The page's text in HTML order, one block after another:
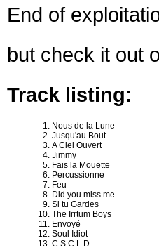
End of
but check it out
Track listing:
Nous de la Lune
Jusqu'au Bout
A Ciel Ouvert
Jimmy
Fais la Mouette
Percussionne
Feu
Did you miss me
Si tu Gardes
The Irrtum Boys
Envoyé
Soul Idiot
C.S.C.L.D.